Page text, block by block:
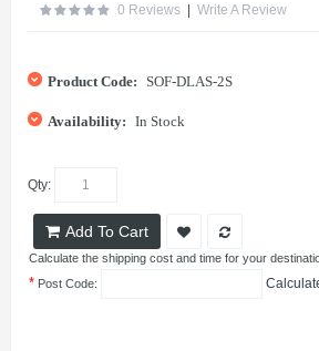
0 Reviews | Write A Review
Product Code: SOF-DLAS-2S
Availability: In Stock
Qty:
Add To Cart
Calculate the shipping cost and time for your
* Post Code: